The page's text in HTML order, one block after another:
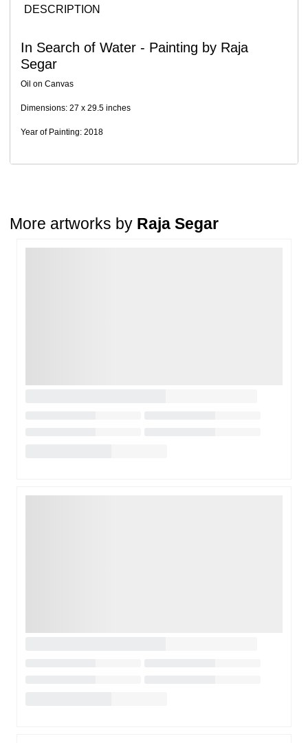
Since processing begins immediately, please contact us as soon
as possible if you wish to cancel.
Note: Once the order has been dispatched, cancellations are no
upon request if the artwork has not yet been shipped.
Return Request
condition. The damage must be reported within72 hoursof
DESCRIPTION
In Search of Water - Painting by Raja
Segar
Oil on Canvas
Dimensions: 27 x 29.5 inches
Year of Painting: 2018
More artworks by Raja Segar
Loading…